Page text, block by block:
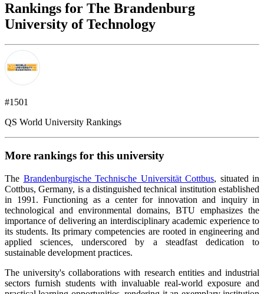
Rankings for The Brandenburg
University of Technology
#1501
QS World University Rankings
More rankings for this university
The Brandenburgische Technische Universität Cottbus, situated in
Cottbus, Germany, is a distinguished technical institution established
in 1991. Functioning as a center for innovation and inquiry in
technological and environmental domains, BTU emphasizes the
importance of delivering an interdisciplinary academic experience to
its students. Its primary competencies are rooted in engineering and
applied sciences, underscored by a steadfast dedication to
sustainable development practices.
The university's collaborations with research entities and industrial
sectors furnish students with invaluable real-world exposure and